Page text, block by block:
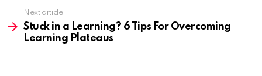
Next article
Stuck in a Learning? 6 Tips For Overcoming
Learning Plateaus